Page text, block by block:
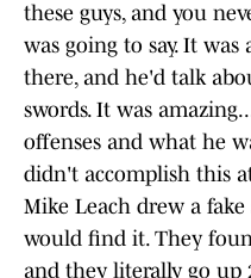
these guys, and you
was going to say. It
there, and he'd talk
swords. It was
offenses and what he
didn't accomplish this
Mike Leach drew a
would find it. They
and they literally go up